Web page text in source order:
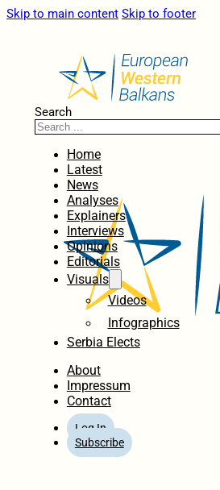
Skip to main content Skip to footer
Search
Home
Latest
News
Analyses
Explainers
Interviews
Opinions
Editorials
Visuals
Videos
Infographics
Serbia Elects
About
Impressum
Contact
Log In
Subscribe